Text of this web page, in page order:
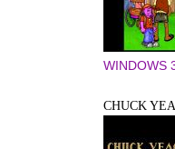
WINDOWS
CHUCK